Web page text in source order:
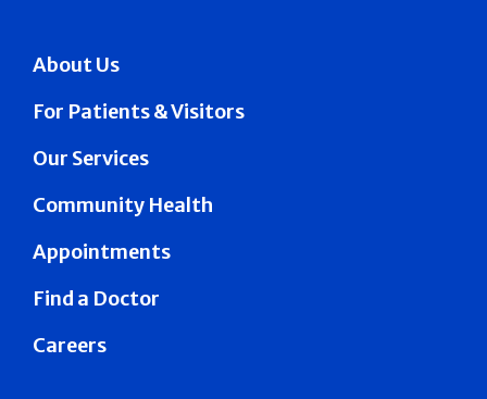
About Us
For Patients & Visitors
Our Services
Community Health
Appointments
Find a Doctor
Careers